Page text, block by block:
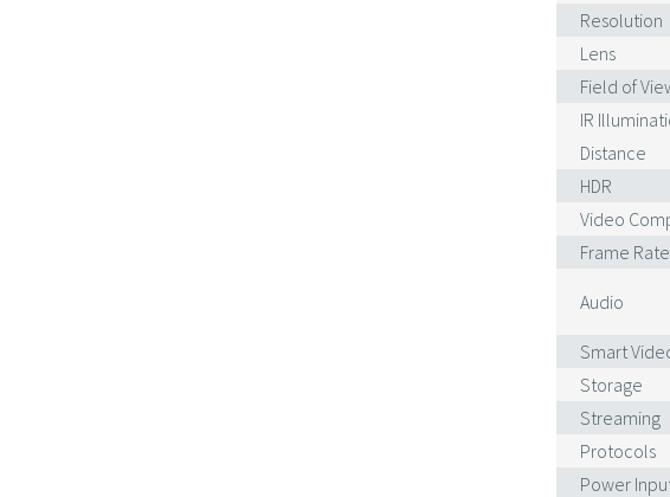
Resolution
Lens
Field of
IR
Distance
HDR
Video
Frame Rate
Audio
Smart
Storage
Streaming
Protocols
Power